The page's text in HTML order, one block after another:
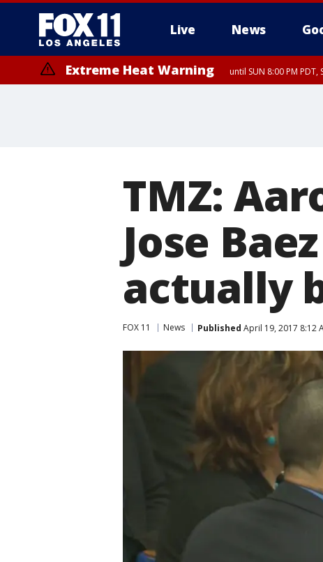
Live News
Extreme Heat Warning until SUN 8:00 PM
TMZ:
Jose
actually
FOX 11 News Published April 19, 2017 8:12